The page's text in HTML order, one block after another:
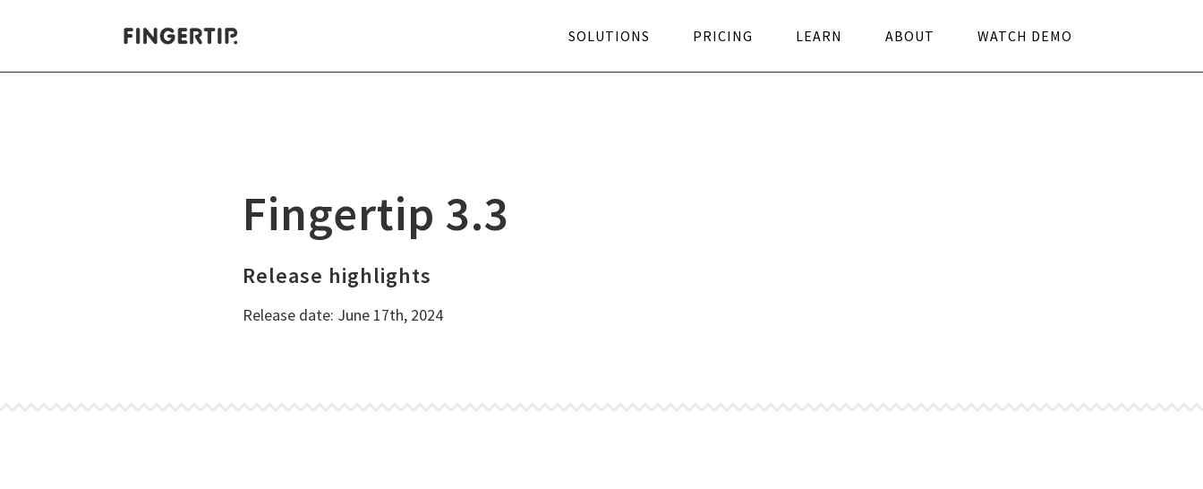
SOLUTIONS
Project portfolios
Leadership teams
PRICING LEARN ABOUT WATCH DEMO
Fingertip 3.3
Release highlights
Release date: June 17th, 2024